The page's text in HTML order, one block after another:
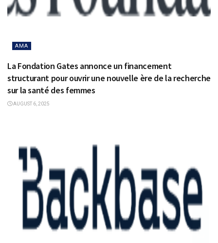
AMA
La Fondation Gates annonce un financement
structurant pour ouvrir une nouvelle ère de la recherche
sur la santé des femmes
AUGUST 6, 2025